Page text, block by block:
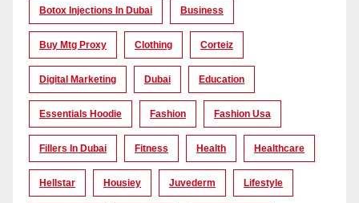
Botox Injections In Dubai Business
Buy Mtg Proxy Clothing Corteiz
Digital Marketing Dubai Education
Essentials Hoodie Fashion Fashion Usa
Fillers In Dubai Fitness Health Healthcare
Hellstar Housiey Juvederm Lifestyle